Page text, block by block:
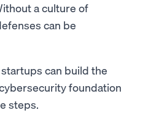
a culture of
can be
can build the
foundation
steps.